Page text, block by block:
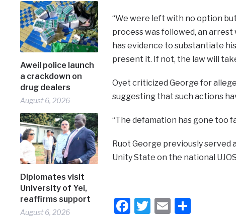
Aweil police launch
a crackdown on
drug dealers
August 6, 2026
Diplomates visit
University of Yei,
reaffirms support
August 6, 2026
“We were left with no option
process was followed, an arrest
has evidence to substantiate
present it. If not, the law will
Oyet criticized George for
suggesting that such actions
“The defamation has gone too
Ruot George previously served
Unity State on the national
Facebook
Twitter
EmailShare